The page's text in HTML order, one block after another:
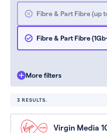
Fibre & Part Fibre (up
Fibre & Part Fibre
More filters
3 RESULTS.
Virgin Media